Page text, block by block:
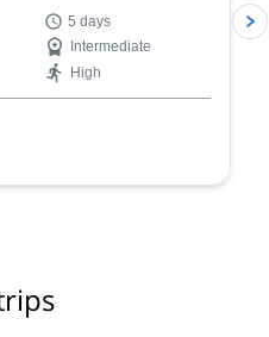
on climbs like the
du Tour
5 days
Intermediate
High